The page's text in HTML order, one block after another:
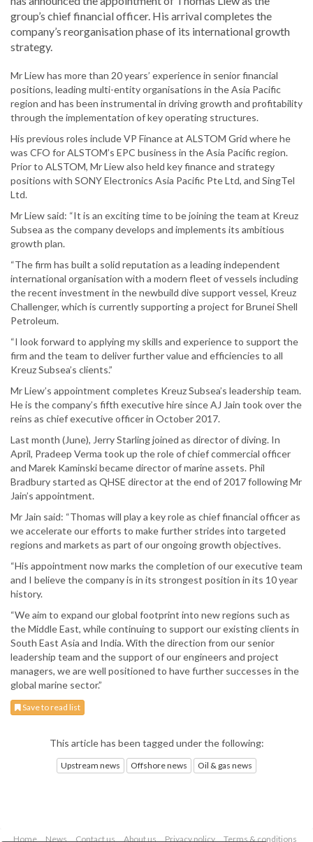
group’s chief financial officer. His arrival completes the
company’s reorganisation phase of its international growth
strategy.
Mr Liew has more than 20 years’ experience in senior financial
positions, leading multi-entity organisations in the Asia Pacific
region and has been instrumental in driving growth and profitability
through the implementation of key operating structures.
His previous roles include VP Finance at ALSTOM Grid where he
was CFO for ALSTOM’s EPC business in the Asia Pacific region.
Prior to ALSTOM, Mr Liew also held key finance and strategy
positions with SONY Electronics Asia Pacific Pte Ltd, and SingTel
Ltd.
Mr Liew said: “It is an exciting time to be joining the team at Kreuz
Subsea as the company develops and implements its ambitious
growth plan.
“The firm has built a solid reputation as a leading independent
international organisation with a modern fleet of vessels including
the recent investment in the newbuild dive support vessel, Kreuz
Challenger, which is currently supporting a project for Brunei Shell
Petroleum.
“I look forward to applying my skills and experience to support the
firm and the team to deliver further value and efficiencies to all
Kreuz Subsea’s clients.”
Mr Liew’s appointment completes Kreuz Subsea’s leadership team.
He is the company’s fifth executive hire since AJ Jain took over the
reins as chief executive officer in October 2017.
Last month (June), Jerry Starling joined as director of diving. In
April, Pradeep Verma took up the role of chief commercial officer
and Marek Kaminski became director of marine assets. Phil
Bradbury started as QHSE director at the end of 2017 following Mr
Jain’s appointment.
Mr Jain said: “Thomas will play a key role as chief financial officer as
we accelerate our efforts to make further strides into targeted
regions and markets as part of our ongoing growth objectives.
“His appointment now marks the completion of our executive team
and I believe the company is in its strongest position in its 10 year
history.
“We aim to expand our global footprint into new regions such as
the Middle East, while continuing to support our existing clients in
South East Asia and India. With the direction from our senior
leadership team and the support of our engineers and project
managers, we are well positioned to have further successes in the
global marine sector.”
Save to read list
This article has been tagged under the following:
Upstream news Offshore news Oil & gas news
Home News Contact us About us Privacy policy Terms & conditions